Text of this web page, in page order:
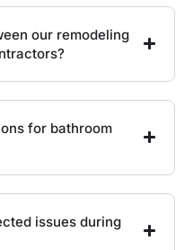
our remodeling
for bathroom
issues during